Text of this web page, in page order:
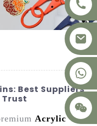
Best Suppliers
Trust
Acrylic